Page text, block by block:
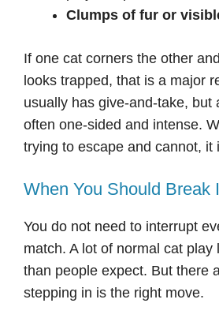
Clumps of fur or
If one cat corners the other
looks trapped, that is a major
usually has give-and-take, but
often one-sided and intense.
trying to escape and cannot, it
When You Should Break
You do not need to interrupt
match. A lot of normal cat play
than people expect. But there
stepping in is the right move.